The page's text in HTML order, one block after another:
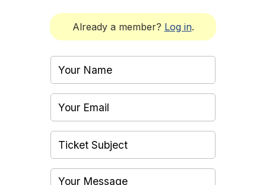
Already a member? Log in.